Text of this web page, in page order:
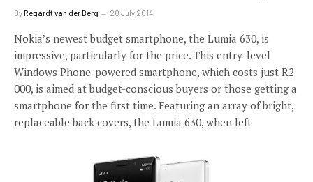
ByRegardt van der Berg 28 July 2014
Nokia’s newest budget smartphone, the Lumia 630, is
impressive, particularly for the price. This entry-level
Windows Phone-powered smartphone, which costs just R2
000, is aimed at budget-conscious buyers or those getting a
smartphone for the first time. Featuring an array of bright,
replaceable back covers, the Lumia 630, when left